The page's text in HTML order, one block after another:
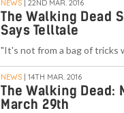
NEWS | 22ND MAR. 2016
The Walking Dead
Says Telltale
"It's not from a bag of tricks
NEWS | 14TH MAR. 2016
The Walking Dead:
March 29th